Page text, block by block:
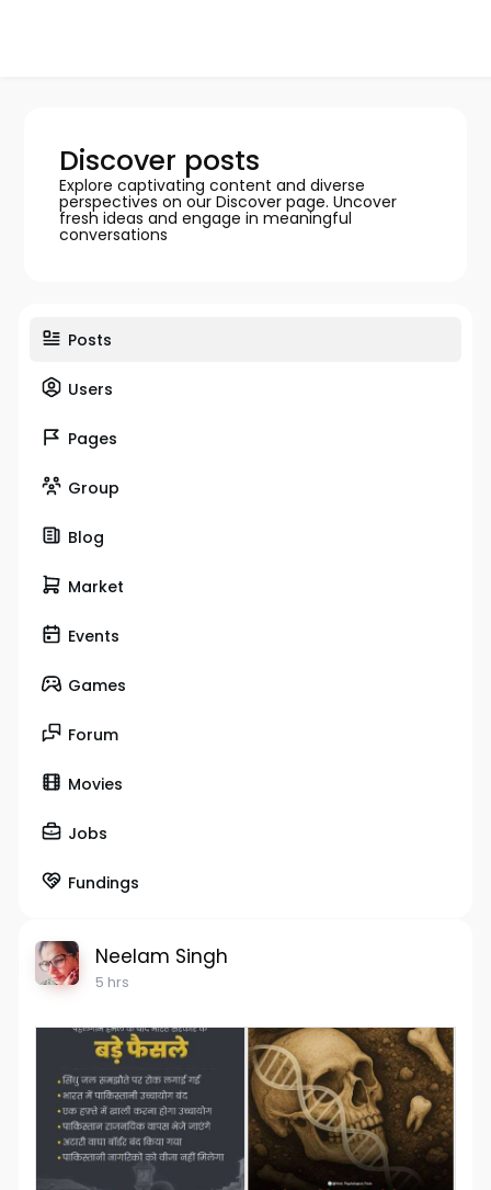
Discover posts
Explore captivating content and diverse
perspectives on our Discover page. Uncover
fresh ideas and engage in meaningful
conversations
Posts
Users
Pages
Group
Blog
Market
Events
Games
Forum
Movies
Jobs
Fundings
Neelam Singh
5 hrs